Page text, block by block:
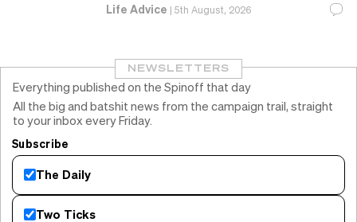
Life Advice | 5th August, 2026
NEWSLETTERS
Everything published on the Spinoff that day
All the big and batshit news from the campaign trail, straight
to your inbox every Friday.
Subscribe
The Daily
Two Ticks